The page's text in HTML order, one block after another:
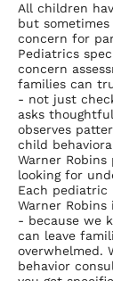
All children
but
concern for
Pediatrics
concern
families can
- not just
asks
observes
child
Warner
looking for
Each pediatric
Warner
- because we
can leave
overwhelmed.
behavior